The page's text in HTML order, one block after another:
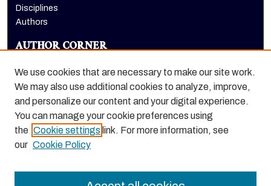
Disciplines
Authors
AUTHOR CORNER
LINKS
The Pacifican website
We use cookies that are necessary to make our site work.
We may also use additional cookies to analyze, improve,
and personalize our content and your digital experience.
You can manage your cookie preferences using
the Cookie settings link. For more information, see
our Cookie Policy